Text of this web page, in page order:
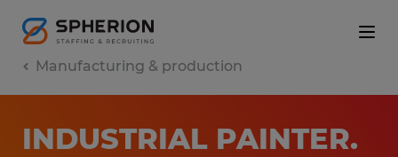
Manufacturing & production
INDUSTRIAL PAINTER.